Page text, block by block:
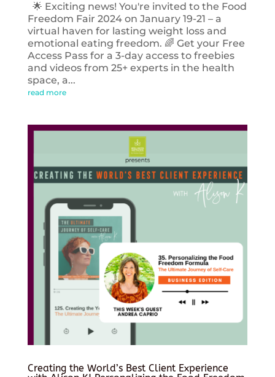
🌟 Exciting news! You're invited to the Food
Freedom Fair 2024 on January 19-21 – a
virtual haven for lasting weight loss and
emotional eating freedom. 🌈 Get your Free
Access Pass for a 3-day access to freebies
and videos from 25+ experts in the health
space, a...
read more
Creating the World’s Best Client Experience